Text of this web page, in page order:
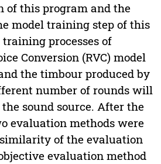
of this program and the
model training step of this
processes of
Conversion (RVC) model
the timbour produced by
number of rounds will
sound source. After the
evaluation methods were
of the evaluation
evaluation method